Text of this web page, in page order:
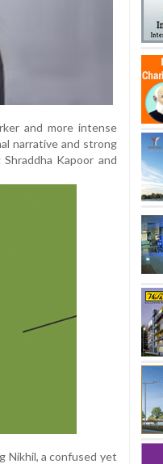
and more intense
narrative and strong
Kapoor and
Nikhil, a confused yet